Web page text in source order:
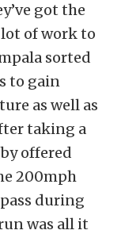
got the
lot of work to
sorted
to gain
as well as
taking a
offered
200mph
during
was all it